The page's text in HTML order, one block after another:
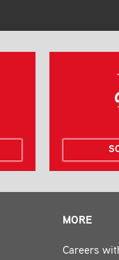
MORE
Careers